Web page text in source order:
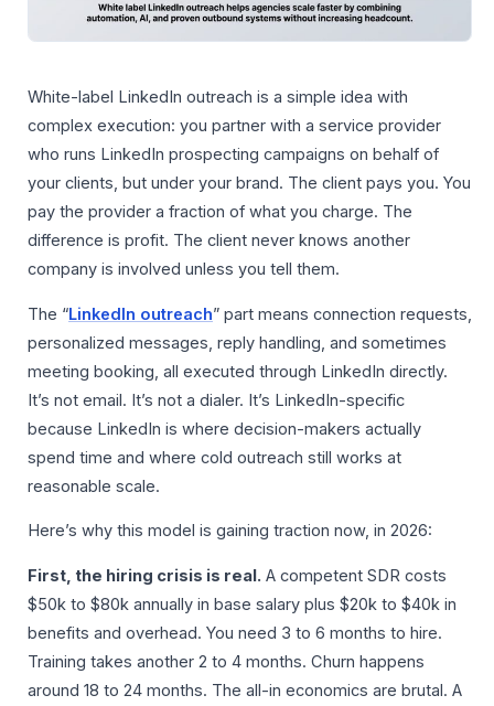
White-label LinkedIn outreach is a simple idea with
complex execution: you partner with a service provider
who runs LinkedIn prospecting campaigns on behalf of
your clients, but under your brand. The client pays you. You
pay the provider a fraction of what you charge. The
difference is profit. The client never knows another
company is involved unless you tell them.
The “LinkedIn outreach” part means connection requests,
personalized messages, reply handling, and sometimes
meeting booking, all executed through LinkedIn directly.
It’s not email. It’s not a dialer. It’s LinkedIn-specific
because LinkedIn is where decision-makers actually
spend time and where cold outreach still works at
reasonable scale.
Here’s why this model is gaining traction now, in 2026:
First, the hiring crisis is real. A competent SDR costs
$50k to $80k annually in base salary plus $20k to $40k in
benefits and overhead. You need 3 to 6 months to hire.
Training takes another 2 to 4 months. Churn happens
around 18 to 24 months. The all-in economics are brutal. A